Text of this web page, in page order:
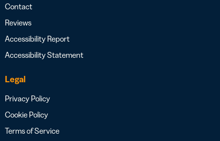
Contact
Reviews
Accessibility Report
Accessibility Statement
Legal
Privacy Policy
Cookie Policy
Terms of Service